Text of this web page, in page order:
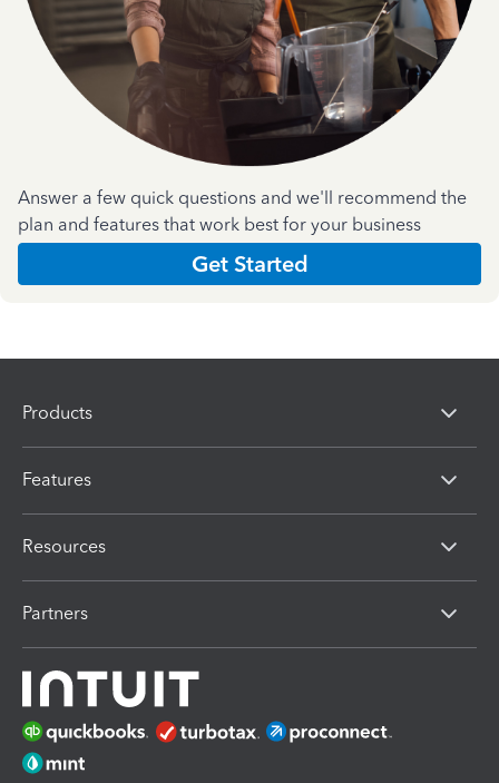
Answer a few quick questions and we'll recommend the
plan and features that work best for your business
Get Started
Products
Features
Resources
Partners